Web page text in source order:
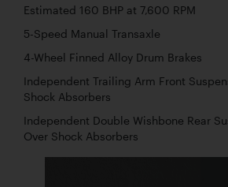
Estimated 160 BHP at 7,600 RPM
5-Speed Manual Transaxle
4-Wheel Finned Alloy Drum Brakes
Independent Trailing Arm Front
Shock Absorbers
Independent Double Wishbone Rear
Over Shock Absorbers